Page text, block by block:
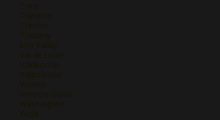
Toro
Trentino
Treviso
Tuscany
Uco Valley
Val de Loire
Valdeorras
Valpolicella
Veneto
Venezia Giulia
Washington
Yecla